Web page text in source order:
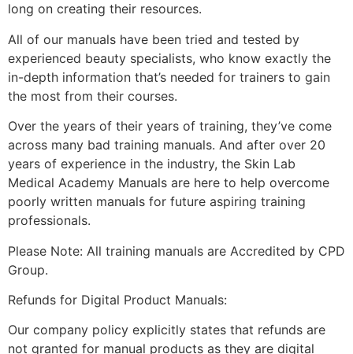
long on creating their resources.
All of our manuals have been tried and tested by
experienced beauty specialists, who know exactly the
in-depth information that’s needed for trainers to gain
the most from their courses.
Over the years of their years of training, they’ve come
across many bad training manuals. And after over 20
years of experience in the industry, the Skin Lab
Medical Academy Manuals are here to help overcome
poorly written manuals for future aspiring training
professionals.
Please Note: All training manuals are Accredited by CPD
Group.
Refunds for Digital Product Manuals:
Our company policy explicitly states that refunds are
not granted for manual products as they are digital